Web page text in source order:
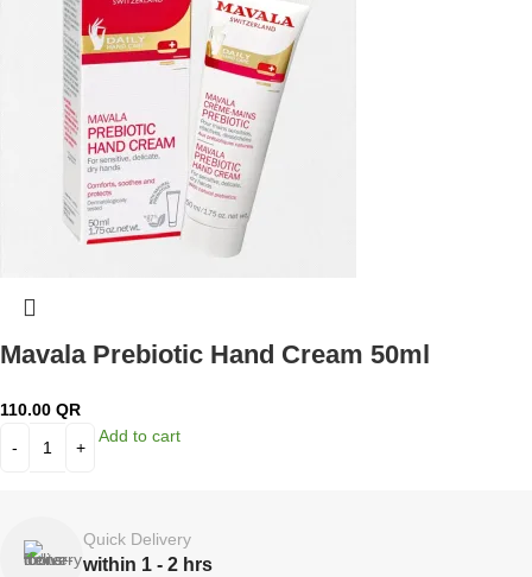
Mavala Prebiotic Hand Cream 50ml
110.00 QR
Add to cart
Quick Delivery
within 1 - 2 hrs